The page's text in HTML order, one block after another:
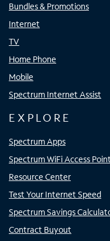
Bundles & Promotions
Internet
TV
Home Phone
Mobile
Spectrum Internet Assist
EXPLORE
Spectrum Apps
Spectrum WiFi Access
Resource Center
Test Your Internet Speed
Spectrum Savings
Contract Buyout